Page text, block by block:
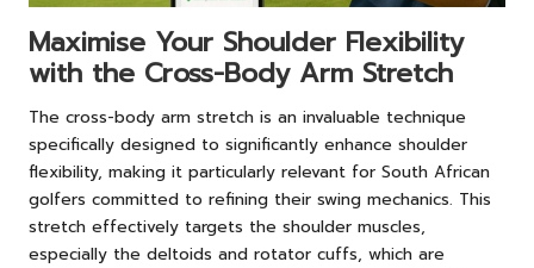
Maximise Your Shoulder Flexibility
with the Cross-Body Arm Stretch
The cross-body arm stretch is an invaluable technique
specifically designed to significantly enhance shoulder
flexibility, making it particularly relevant for South African
golfers committed to refining their swing mechanics. This
stretch effectively targets the shoulder muscles,
especially the deltoids and rotator cuffs, which are